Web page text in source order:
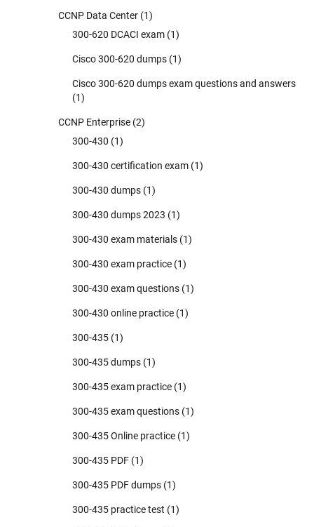
CCNP Data Center (1)
300-620 DCACI exam (1)
Cisco 300-620 dumps (1)
Cisco 300-620 dumps exam questions and answers
(1)
CCNP Enterprise (2)
300-430 (1)
300-430 certification exam (1)
300-430 dumps (1)
300-430 dumps 2023 (1)
300-430 exam materials (1)
300-430 exam practice (1)
300-430 exam questions (1)
300-430 online practice (1)
300-435 (1)
300-435 dumps (1)
300-435 exam practice (1)
300-435 exam questions (1)
300-435 Online practice (1)
300-435 PDF (1)
300-435 PDF dumps (1)
300-435 practice test (1)